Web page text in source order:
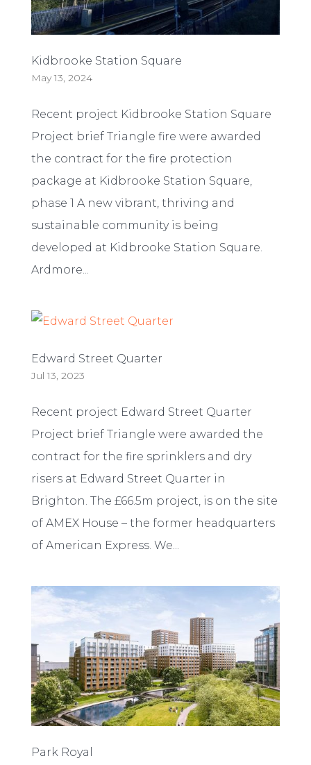
Kidbrooke Station Square
May 13, 2024
Recent project Kidbrooke Station Square
Project brief Triangle fire were awarded
the contract for the fire protection
package at Kidbrooke Station Square,
phase 1 A new vibrant, thriving and
sustainable community is being
developed at Kidbrooke Station Square.
Ardmore...
Edward Street Quarter
Jul 13, 2023
Recent project Edward Street Quarter
Project brief Triangle were awarded the
contract for the fire sprinklers and dry
risers at Edward Street Quarter in
Brighton. The £66.5m project, is on the site
of AMEX House – the former headquarters
of American Express. We...
Park Royal